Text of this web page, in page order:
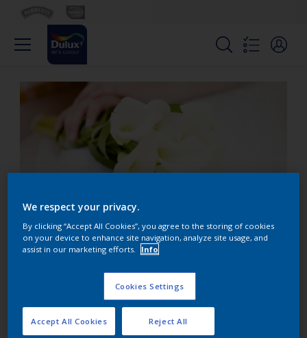
Why do brides wear
If you’re seeking purity and peace, try minimal
We respect your privacy.
By clicking “Accept All Cookies”, you agree to the storing of cookies
on your device to enhance site navigation, analyze site usage, and
assist in our marketing efforts.
Info
Cookies Settings
Reject All
Accept All Cookies